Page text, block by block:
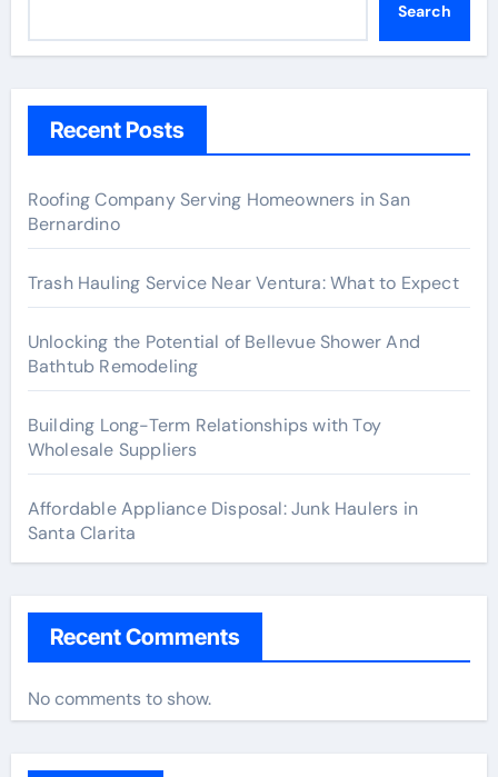
Search
Recent Posts
Roofing Company Serving Homeowners in San
Bernardino
Trash Hauling Service Near Ventura: What to Expect
Unlocking the Potential of Bellevue Shower And
Bathtub Remodeling
Building Long-Term Relationships with Toy
Wholesale Suppliers
Affordable Appliance Disposal: Junk Haulers in
Santa Clarita
Recent Comments
No comments to show.